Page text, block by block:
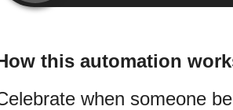
this automation
when someone